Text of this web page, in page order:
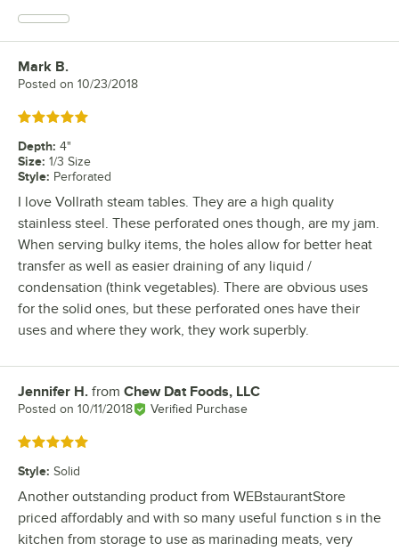
Review by
Mark B.
Posted on 10/23/2018
Rated 5 out of 5 stars
Depth: 4"
Size: 1/3 Size
Style: Perforated
I love Vollrath steam tables. They are a high quality
stainless steel. These perforated ones though, are my jam.
When serving bulky items, the holes allow for better heat
transfer as well as easier draining of any liquid /
condensation (think vegetables). There are obvious uses
for the solid ones, but these perforated ones have their
uses and where they work, they work superbly.
Review by
Jennifer H. from Chew Dat Foods, LLC
Posted on 10/11/2018 Verified Purchase
Rated 5 out of 5 stars
Style: Solid
Another outstanding product from WEBstaurantStore
priced affordably and with so many useful function s in the
kitchen from storage to use as marinading meats, very